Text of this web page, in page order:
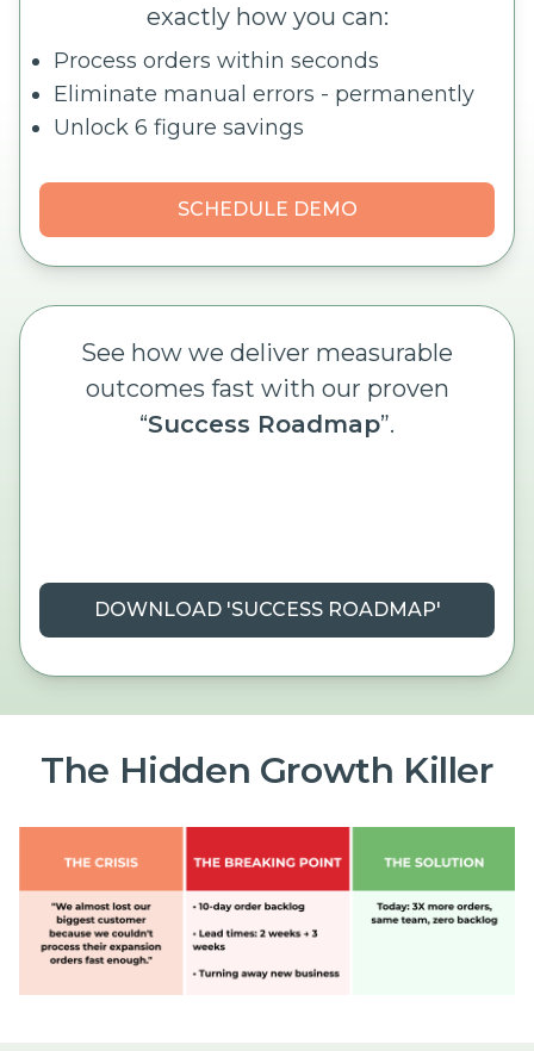
exactly how you can:
Process orders within seconds
Eliminate manual errors - permanently
Unlock 6 figure savings
SCHEDULE DEMO
See how we deliver measurable
outcomes fast with our proven
“Success Roadmap”.
DOWNLOAD 'SUCCESS ROADMAP'
The Hidden Growth Killer